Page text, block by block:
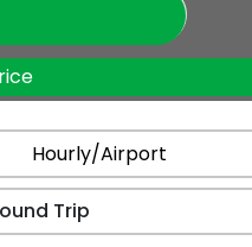
Hourly/Airport
Trip